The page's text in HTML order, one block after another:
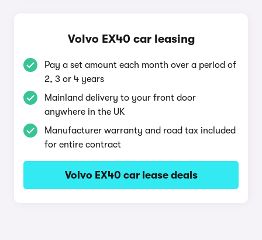
Volvo EX40 car leasing
Pay a set amount each month over a period of
2, 3 or 4 years
Mainland delivery to your front door
anywhere in the UK
Manufacturer warranty and road tax included
for entire contract
Volvo EX40 car lease deals